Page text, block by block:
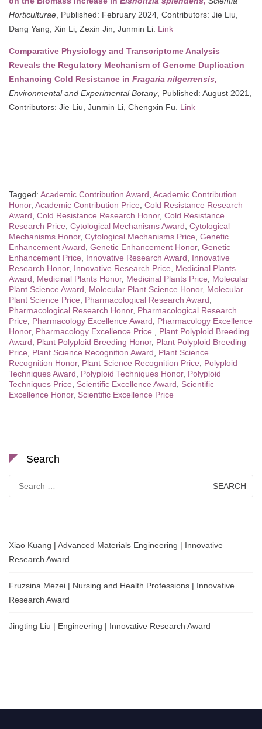
Horticulturae , Published: February 2024, Contributors: Jie Liu,
Dang Yang, Xin Li, Zexin Jin, Junmin Li. Link
Comparative Physiology and Transcriptome Analysis
Reveals the Regulatory Mechanism of Genome Duplication
Enhancing Cold Resistance in Fragaria nilgerrensis,
Environmental and Experimental Botany, Published: August 2021,
Contributors: Jie Liu, Junmin Li, Chengxin Fu. Link
Tagged: Academic Contribution Award Academic Contribution
Honor, Academic Contribution Price Cold Resistance Research
Award Cold Resistance Research Honor, Cold Resistance
Research Price Cytological Mechanisms Award Cytological
Mechanisms Honor, Cytological Mechanisms Price Genetic
Enhancement Award Genetic Enhancement Honor, Genetic
Enhancement Price
Innovative Research Award
Innovative
Research Honor, Innovative Research Price
Medicinal Plants
Award
Medicinal Plants Honor, Medicinal Plants Price
Molecular
Plant Science Award
Molecular Plant Science Honor, Molecular
Plant Science Price
Pharmacological Research Award
Pharmacological Research Honor, Pharmacological Research
Price
Pharmacology Excellence Award
Pharmacology Excellence
Honor, Pharmacology Excellence Price.
Plant Polyploid Breeding
Award
Plant Polyploid Breeding Honor, Plant Polyploid Breeding
Price
Plant Science Recognition Award
Plant Science
Recognition Honor, Plant Science Recognition Price
Polyploid
Techniques Award
Polyploid Techniques Honor, Polyploid
Techniques Price
Scientific Excellence Award
Scientific
Excellence Honor, Scientific Excellence Price
Search
for:
Xiao Kuang | Advanced Materials Engineering | Innovative
Research Award
Fruzsina Mezei | Nursing and Health Professions | Innovative
Research Award
Jingting Liu | Engineering | Innovative Research Award